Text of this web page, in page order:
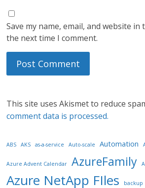
Save my name, email, and website
the next time I comment.
This site uses Akismet to reduce
comment data is processed.
ABS AKS as-a-service Auto-scale Automation
Azure Advent Calendar AzureFamily
Azure NetApp FIles backup